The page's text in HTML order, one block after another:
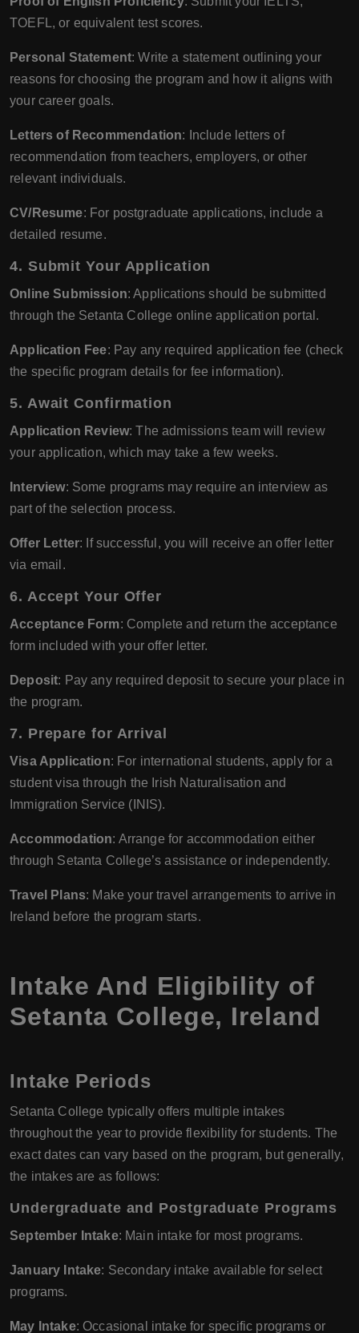
TOEFL, or equivalent test scores.
Personal Statement: Write a statement outlining your
reasons for choosing the program and how it aligns with
your career goals.
Letters of Recommendation: Include letters of
recommendation from teachers, employers, or other
relevant individuals.
CV/Resume: For postgraduate applications, include a
detailed resume.
4. Submit Your Application
Online Submission: Applications should be submitted
through the Setanta College online application portal.
Application Fee: Pay any required application fee (check
the specific program details for fee information).
5. Await Confirmation
Application Review: The admissions team will review
your application, which may take a few weeks.
Interview: Some programs may require an interview as
part of the selection process.
Offer Letter: If successful, you will receive an offer letter
via email.
6. Accept Your Offer
Acceptance Form: Complete and return the acceptance
form included with your offer letter.
Deposit: Pay any required deposit to secure your place in
the program.
7. Prepare for Arrival
Visa Application: For international students, apply for a
student visa through the Irish Naturalisation and
Immigration Service (INIS).
Accommodation: Arrange for accommodation either
through Setanta College’s assistance or independently.
Travel Plans: Make your travel arrangements to arrive in
Ireland before the program starts.
Intake And Eligibility of
Setanta College, Ireland
Intake Periods
Setanta College typically offers multiple intakes
throughout the year to provide flexibility for students. The
exact dates can vary based on the program, but generally,
the intakes are as follows:
Undergraduate and Postgraduate Programs
September Intake: Main intake for most programs.
January Intake: Secondary intake available for select
programs.
May Intake: Occasional intake for specific programs or